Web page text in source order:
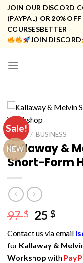
Skip
content
JOIN OUR DISCORD
(PAYPAL) OR 20%
COURSESBETTER
JOIN DISCORD
Sale!
NEW
HOME / BUSINESS
Kallaway &
Short-Form
97$
Original
was:
97 $.
25$
is:
25 $.
Contact us via email
for Kallaway &
Workshop with